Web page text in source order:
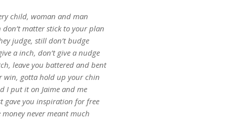
child, woman and man
don’t matter stick to your plan
judge, still don’t budge
a inch, don’t give a nudge
leave you battered and bent
win, gotta hold up your chin
I put it on Jaime and me
gave you inspiration for free
money never meant much